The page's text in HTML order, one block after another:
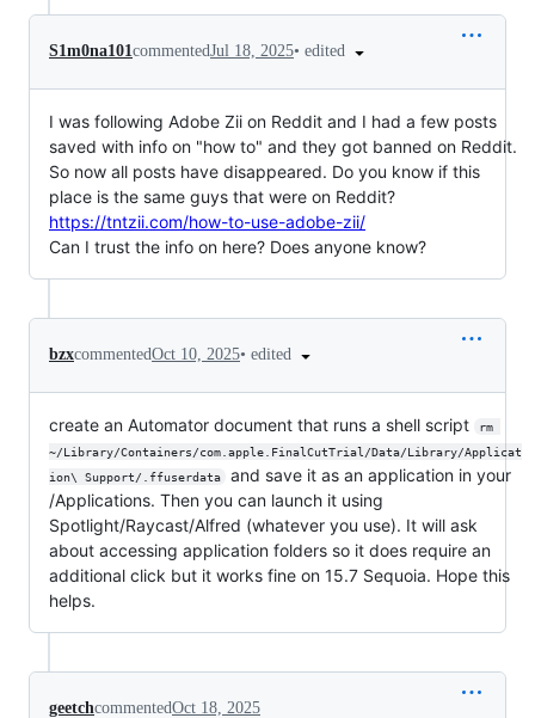
S1m0na101commentedJul 18, 2025• edited
I was following Adobe Zii on Reddit and I had a few posts
saved with info on "how to" and they got banned on Reddit.
So now all posts have disappeared. Do you know if this
place is the same guys that were on Reddit?
https://tntzii.com/how-to-use-adobe-zii/
Can I trust the info on here? Does anyone know?
bzxcommentedOct 10, 2025• edited
create an Automator document that runs a shell script
rm
~/Library/Containers/com.apple.FinalCutTrial/Data/Library/Applicat
ion\ Support/.ffuserdata
and save it as an application in your
/Applications. Then you can launch it using
Spotlight/Raycast/Alfred (whatever you use). It will ask
about accessing application folders so it does require an
additional click but it works fine on 15.7 Sequoia. Hope this
helps.
geetchcommentedOct 18, 2025